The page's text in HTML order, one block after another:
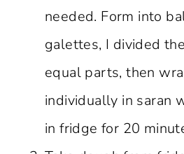
needed. Form into
galettes, I divided
equal parts, then
individually in saran
in fridge for 20